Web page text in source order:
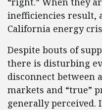
inefficiencies result,
California energy
Despite bouts of
there is disturbing
disconnect between
markets and “true”
generally perceived.